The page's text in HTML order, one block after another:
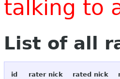
talking to
List of all
id rater nick rated nick